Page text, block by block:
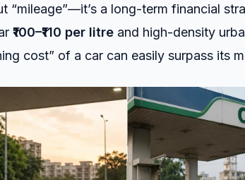
“mileage”—it’s a long-term financial
₹100–₹110 per litre and high-density
cost” of a car can easily surpass its